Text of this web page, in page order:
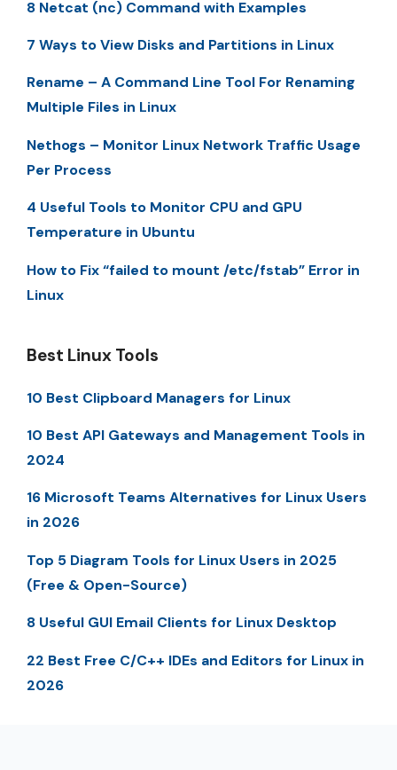
8 Netcat (nc) Command with Examples
7 Ways to View Disks and Partitions in Linux
Rename – A Command Line Tool For Renaming
Multiple Files in Linux
Nethogs – Monitor Linux Network Traffic Usage
Per Process
4 Useful Tools to Monitor CPU and GPU
Temperature in Ubuntu
How to Fix “failed to mount /etc/fstab” Error in
Linux
Best Linux Tools
10 Best Clipboard Managers for Linux
10 Best API Gateways and Management Tools in
2024
16 Microsoft Teams Alternatives for Linux Users
in 2026
Top 5 Diagram Tools for Linux Users in 2025
(Free & Open-Source)
8 Useful GUI Email Clients for Linux Desktop
22 Best Free C/C++ IDEs and Editors for Linux in
2026